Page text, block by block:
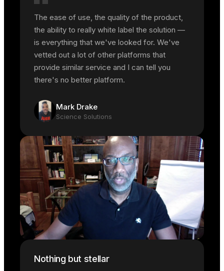
The ease of use, the quality of the product,
the ability to really white label the solution —
is everything that we've looked for. We've
vetted out a lot of other platforms that
provide similar service and I can tell you
there's no better platform.
Mark Drake
Science Solutions
Nothing but stellar